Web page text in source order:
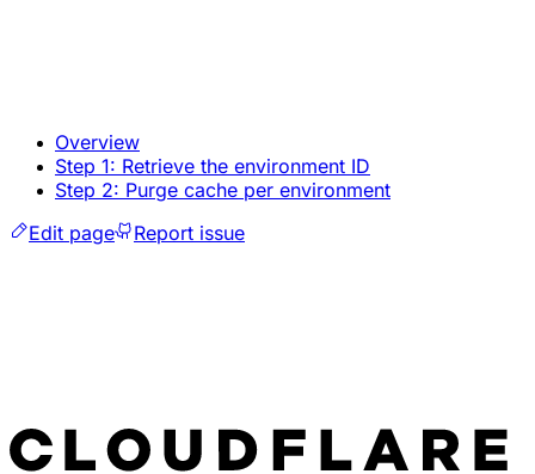
Overview
Step 1: Retrieve the environment ID
Step 2: Purge cache per environment
Edit page
Report issue